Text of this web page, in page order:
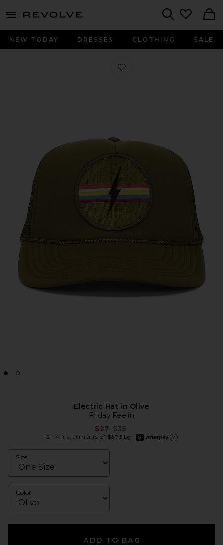
menu - shows more content
NEW TODAY DRESSES CLOTHING SALE
Favorite Electric Hat in Olive
Electric Hat in Olive
Friday Feelin
$27 Previous price:
$35
Or 4 installments of $6.75 by
afterpay
Size
Color
ADD TO BAG